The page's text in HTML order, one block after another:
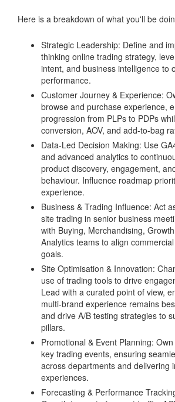
Here is a breakdown of what you'll be
Strategic Leadership: Define and
thinking online trading strategy,
intent, and business intelligence to
performance.
Customer Journey & Experience:
browse and purchase experience,
progression from PLPs to PDPs
conversion, AOV, and add-to-bag
Data-Led Decision Making: Use
and advanced analytics to
product discovery, engagement,
behaviour. Influence roadmap
experience.
Business & Trading Influence: Act
site trading in senior business
with Buying, Merchandising,
Analytics teams to align
goals.
Site Optimisation & Innovation:
use of trading tools to drive
Lead with a curated point of view,
multi-brand experience remains
and drive A/B testing strategies to
pillars.
Promotional & Event Planning:
key trading events, ensuring
across departments and delivering
experiences.
Forecasting & Performance